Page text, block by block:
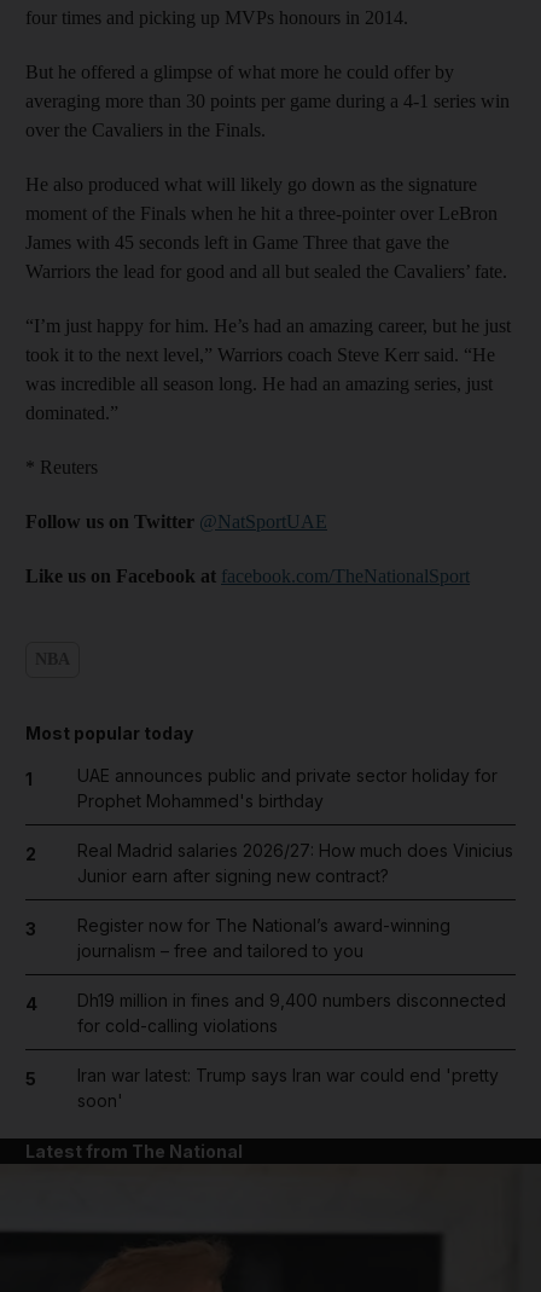
four times and picking up MVPs honours in 2014.
But he offered a glimpse of what more he could offer by
averaging more than 30 points per game during a 4-1 series win
over the Cavaliers in the Finals.
He also produced what will likely go down as the signature
moment of the Finals when he hit a three-pointer over LeBron
James with 45 seconds left in Game Three that gave the
Warriors the lead for good and all but sealed the Cavaliers’ fate.
“I’m just happy for him. He’s had an amazing career, but he just
took it to the next level,” Warriors coach Steve Kerr said. “He
was incredible all season long. He had an amazing series, just
dominated.”
* Reuters
Follow us on Twitter @NatSportUAE
Like us on Facebook at facebook.com/TheNationalSport
Most popular today
1
UAE announces public and private sector holiday for
Prophet Mohammed's birthday
2
Real Madrid salaries 2026/27: How much does Vinicius
Junior earn after signing new contract?
3
Register now for The National’s award-winning
journalism – free and tailored to you
4
Dh19 million in fines and 9,400 numbers disconnected
for cold-calling violations
5
Iran war latest: Trump says Iran war could end 'pretty
soon'
Latest from The National